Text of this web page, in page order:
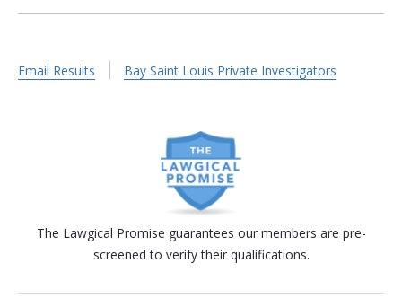
Email Results Bay Saint Louis Private Investigators
The Lawgical Promise guarantees our members are pre-
screened to verify their qualifications.